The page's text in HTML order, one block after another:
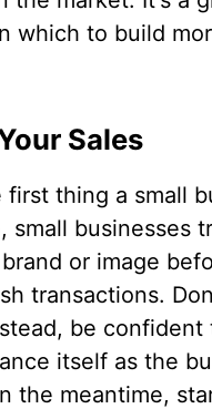
which to build
Sales
first thing a small
small businesses
or image
transactions.
be confident
itself as the
the meantime,